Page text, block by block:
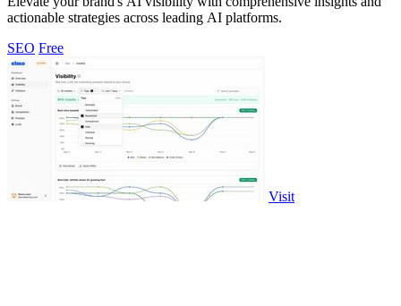
actionable strategies across leading AI platforms.
SEO Free
Visit